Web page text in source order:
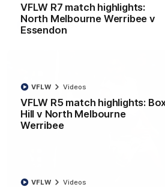
VFLW R7 match highlights:
North Melbourne Werribee v
Essendon
VFLW R5 match highlights:
Hill v North Melbourne
Werribee
VFLW Videos
VFLW Videos
AFL Videos